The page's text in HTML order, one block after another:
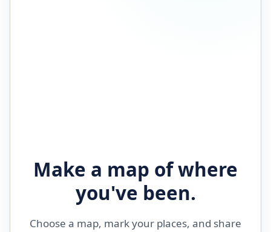
Make a map of where
you've been.
Choose a map, mark your places, and share